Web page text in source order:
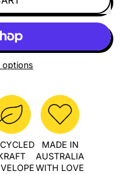
options
MADE IN
AUSTRALIA
WITH LOVE